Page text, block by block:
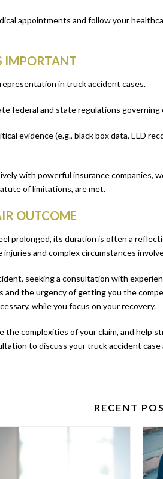
appointments and follow your
IMPORTANT
in truck accident cases.
federal and state regulations
evidence (e.g., black box data, ELD
with powerful insurance companies,
of limitations, are met.
OUTCOME
prolonged, its duration is often a
and complex circumstances
seeking a consultation with
and the urgency of getting you the
while you focus on your recovery.
complexities of your claim, and help
to discuss your truck accident
RECENT